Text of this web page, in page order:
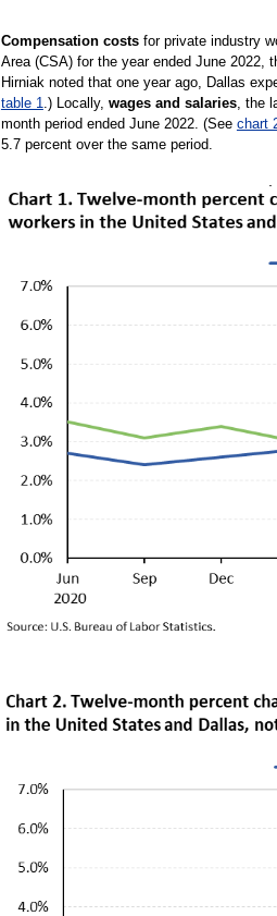
Compensation costsfor private industry
Area (CSA) for the year ended June 2022,
Hirniak noted that one year ago, Dallas
table 1 .) Locally, wages and salaries, the
month period ended June 2022. (See chart
5.7 percent over the same period.